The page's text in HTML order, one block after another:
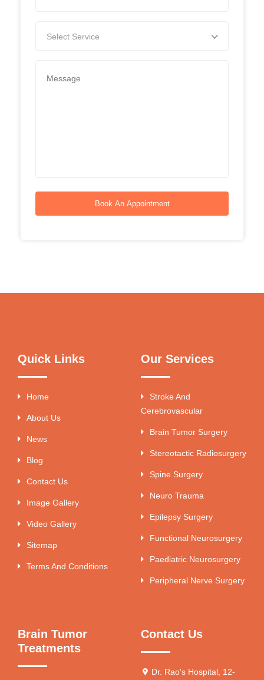
Select Service
Book An Appointment
Quick Links
Home
About Us
News
Blog
Contact Us
Image Gallery
Video Gallery
Sitemap
Terms And Conditions
Our Services
Stroke And
Cerebrovascular
Brain Tumor Surgery
Stereotactic Radiosurgery
Spine Surgery
Neuro Trauma
Epilepsy Surgery
Functional Neurosurgery
Paediatric Neurosurgery
Peripheral Nerve Surgery
Brain Tumor
Treatments
Contact Us
Dr. Rao's Hospital, 12-